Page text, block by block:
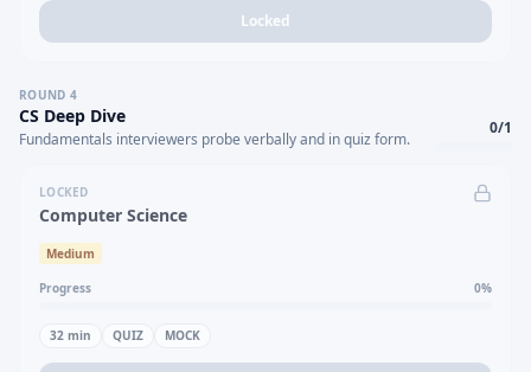
Locked
ROUND 4
CS Deep Dive
Fundamentals interviewers probe verbally and in quiz form.
0/1
LOCKED
Computer Science
Medium
Progress 0%
32 min QUIZ MOCK